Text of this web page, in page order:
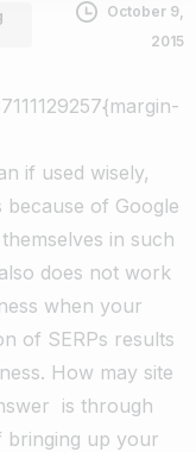
October 9,
2015
if used wisely,
of Google
in such
does not work
when your
of SERPs results
How may site
is through
bringing up your